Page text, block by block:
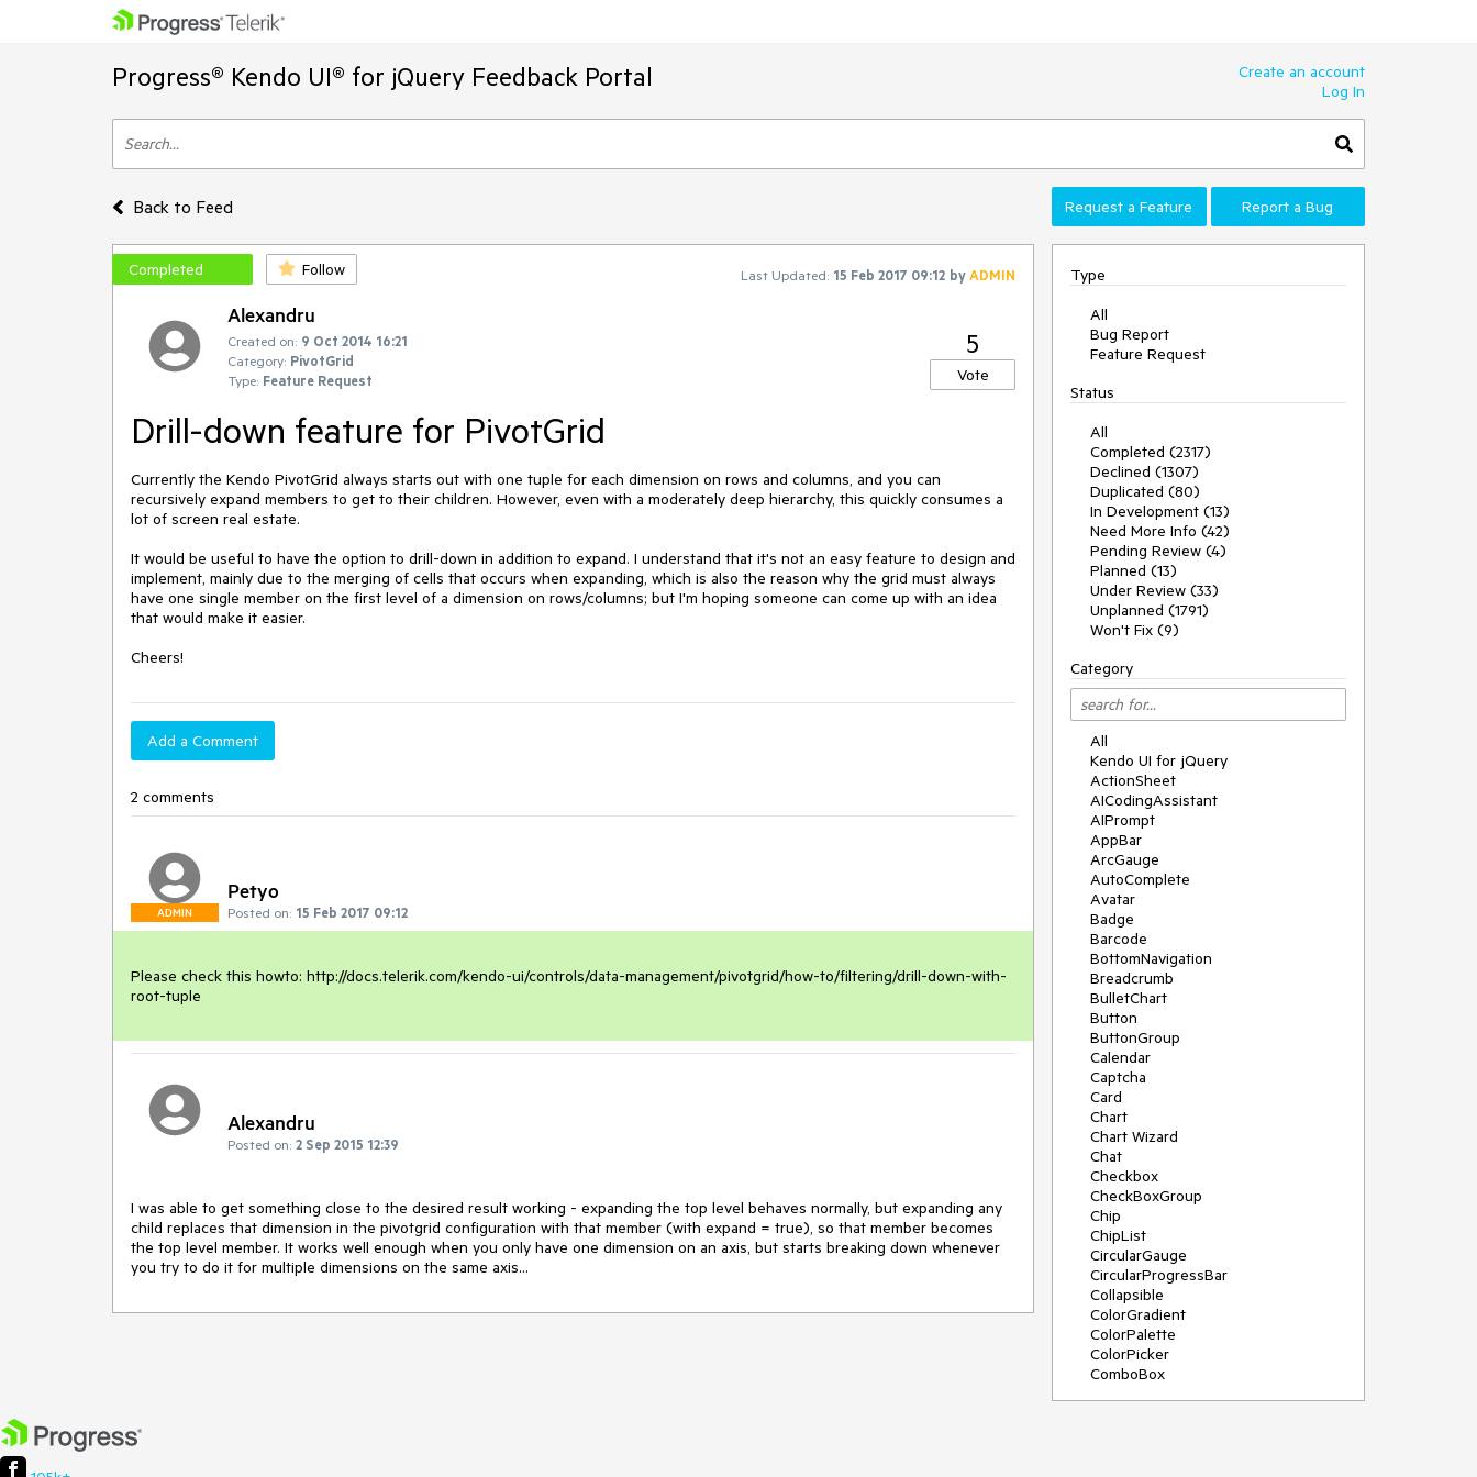
Progress® Kendo UI® for jQuery Feedback Portal
Create an account
Log In
Back to Feed Request a Feature Report a Bug
Completed Follow Last Updated: 15 Feb 2017 09:12 byADMIN
Alexandru
Created on: 9 Oct 2014 16:21
Category: PivotGrid
Type: Feature Request
5
Vote
Drill-down feature for PivotGrid
Currently the Kendo PivotGrid always starts out with one tuple for each dimension on rows and columns, and you can
recursively expand members to get to their children. However, even with a moderately deep hierarchy, this quickly consumes a
lot of screen real estate.
It would be useful to have the option to drill-down in addition to expand. I understand that it's not an easy feature to design and
implement, mainly due to the merging of cells that occurs when expanding, which is also the reason why the grid must always
have one single member on the first level of a dimension on rows/columns; but I'm hoping someone can come up with an idea
that would make it easier.
Cheers!
Add a Comment
2 comments
ADMIN
Petyo
Posted on: 15 Feb 2017 09:12
Please check this howto: http://docs.telerik.com/kendo-ui/controls/data-management/pivotgrid/how-to/filtering/drill-down-with-
root-tuple
Alexandru
Posted on: 2 Sep 2015 12:39
I was able to get something close to the desired result working - expanding the top level behaves normally, but expanding any
child replaces that dimension in the pivotgrid configuration with that member (with expand = true), so that member becomes
the top level member. It works well enough when you only have one dimension on an axis, but starts breaking down whenever
you try to do it for multiple dimensions on the same axis...
Type
All
Bug Report
Feature Request
Status
All
Completed (2317)
Declined (1307)
Duplicated (80)
In Development (13)
Need More Info (42)
Pending Review (4)
Planned (13)
Under Review (33)
Unplanned (1791)
Won't Fix (9)
Category
All
Kendo UI for jQuery
ActionSheet
AICodingAssistant
AIPrompt
AppBar
ArcGauge
AutoComplete
Avatar
Badge
Barcode
BottomNavigation
Breadcrumb
BulletChart
Button
ButtonGroup
Calendar
Captcha
Card
Chart
Chart Wizard
Chat
Checkbox
CheckBoxGroup
Chip
ChipList
CircularGauge
CircularProgressBar
Collapsible
ColorGradient
ColorPalette
ColorPicker
ComboBox